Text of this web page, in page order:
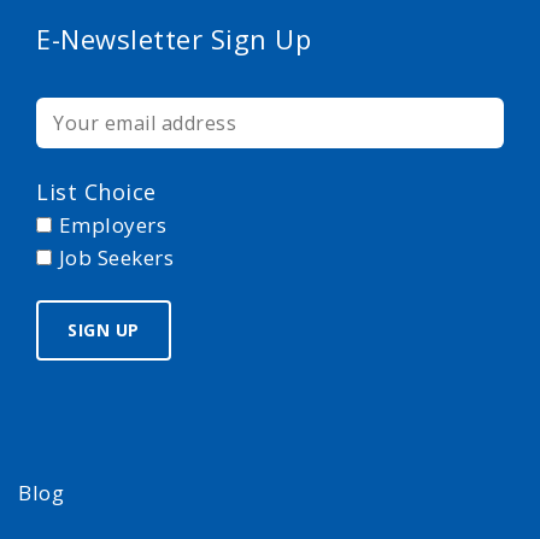
E-Newsletter Sign Up
List Choice
Employers
Job Seekers
Blog